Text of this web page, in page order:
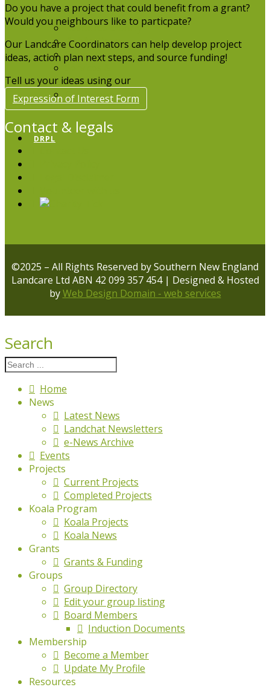
Resource Library
Publications
Support
Equipment
Our Supporters
DRPL
Do you have a project that could benefit from a grant?
Would you neighbours like to particpate?
Our Landcare Coordinators can help develop project
ideas, action plan next steps, and source funding!
Tell us your ideas using our
Expression of Interest Form
Contact & legals
©2025 – All Rights Reserved by Southern New England
Landcare Ltd ABN 42 099 357 454 | Designed & Hosted
byWeb Design Domain - web services
Search
Home
News
Latest News
Landchat Newsletters
e-News Archive
Events
Projects
Current Projects
Completed Projects
Koala Program
Koala Projects
Koala News
Grants
Grants & Funding
Groups
Group Directory
Edit your group listing
Board Members
Induction Documents
Membership
Become a Member
Update My Profile
Resources